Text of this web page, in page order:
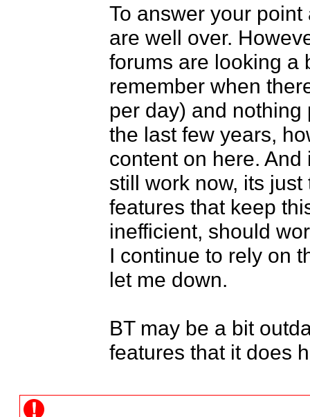
To answer your
are well over.
forums are looking a
remember when
per day) and
the last few years,
content on here.
still work now, its
features that keep
inefficient, should
I continue to rely on
let me down.
BT may be a bit
features that it does